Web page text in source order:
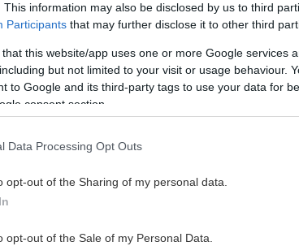
This information may also be disclosed by us to third
Participants that may further disclose it to other third
that this website/app uses one or more Google services
but not limited to your visit or usage behaviour.
to Google and its third-party tags to use your data for
consent section.
Data Processing Opt Outs
opt-out of the Sharing of my personal data.
opt-out of the Sale of my Personal Data.